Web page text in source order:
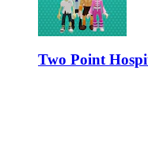
Two Point